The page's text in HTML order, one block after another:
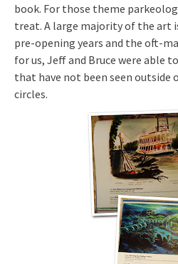
book. For those theme
treat. A large majority of the art
pre-opening years and the oft-
for us, Jeff and Bruce were able
that have not been seen outside
circles.